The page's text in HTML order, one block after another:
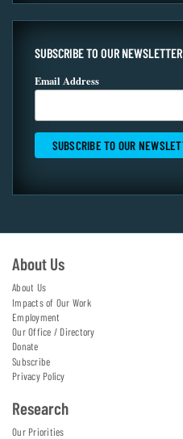
SUBSCRIBE TO OUR NEWSLETTER
Email Address
About Us
About Us
Impacts of Our Work
Employment
Our Office / Directory
Donate
Subscribe
Privacy Policy
Research
Our Priorities